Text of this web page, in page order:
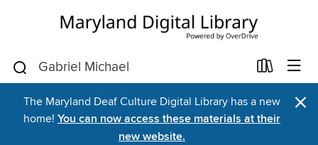
The Maryland Deaf Culture Digital Library has a new
home! You can now access these materials at their
new website.
×